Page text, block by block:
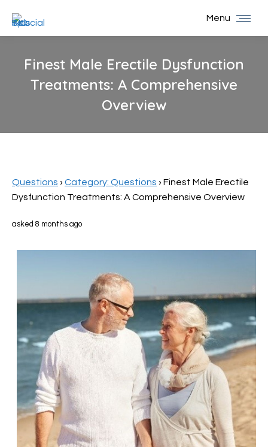
Menu
Finest Male Erectile Dysfunction
Treatments: A Comprehensive
Overview
Questions › Category: Questions › Finest Male Erectile
Dysfunction Treatments: A Comprehensive Overview
asked 8 months ago